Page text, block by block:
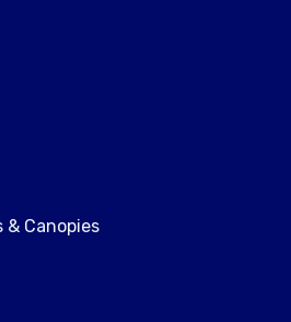
Canopies